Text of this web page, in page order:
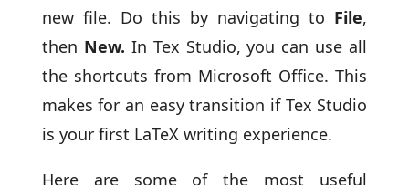
new file. Do this by navigating to File,
then New. In Tex Studio, you can use all
the shortcuts from Microsoft Office. This
makes for an easy transition if Tex Studio
is your first LaTeX writing experience.
Here are some of the most useful